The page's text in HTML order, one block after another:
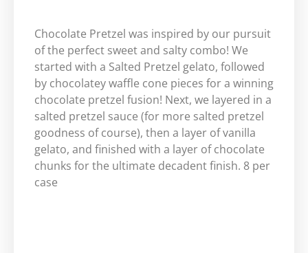
Chocolate Pretzel was inspired by our pursuit
of the perfect sweet and salty combo! We
started with a Salted Pretzel gelato, followed
by chocolatey waffle cone pieces for a winning
chocolate pretzel fusion! Next, we layered in a
salted pretzel sauce (for more salted pretzel
goodness of course), then a layer of vanilla
gelato, and finished with a layer of chocolate
chunks for the ultimate decadent finish. 8 per
case